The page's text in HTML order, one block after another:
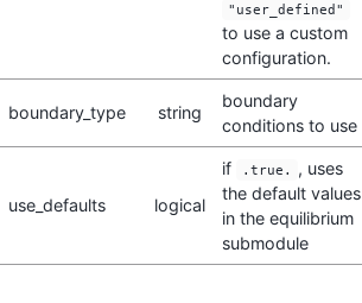
"user_defined"
to use a custom
configuration.
boundary_type string
boundary
conditions to use
use_defaults logical
if .true.
, uses
the default values
in the equilibrium
submodule